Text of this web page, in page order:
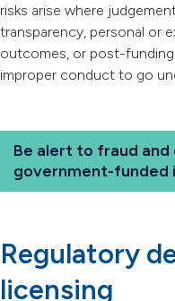
risks arise where
transparency, personal or
outcomes, or post-funding
improper conduct to go
Be alert to fraud and
government-funded
Regulatory
licensing